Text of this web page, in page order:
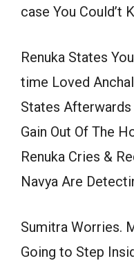
case You Could’t
Renuka States
time Loved
States
Gain Out Of The
Renuka Cries &
Navya Are
Sumitra Worries.
Going to Step